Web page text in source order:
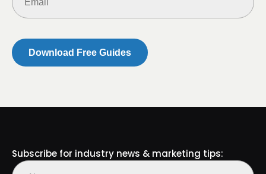
(Required)
Subscribe for industry news & marketing tips:
Name